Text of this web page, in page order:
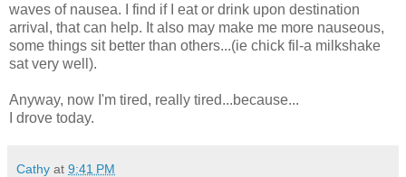
waves of nausea. I find if I eat or drink upon destination
arrival, that can help. It also may make me more nauseous,
some things sit better than others...(ie chick fil-a milkshake
sat very well).
Anyway, now I'm tired, really tired...because...
I drove today.
Cathy at 9:41 PM